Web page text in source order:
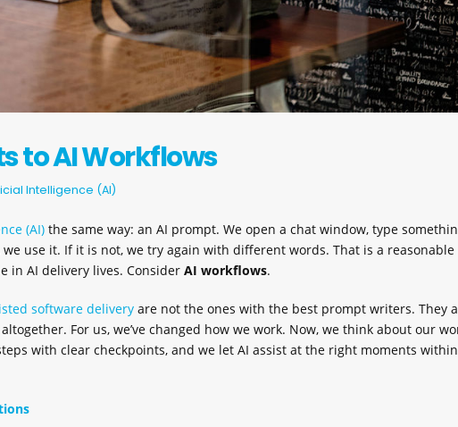
to AI Workflows
Intelligence (AI)
(AI) the same way: an AI prompt. We open a chat window, type
use it. If it is not, we try again with different words. That is a reasonable
in AI delivery lives. Consider AI workflows.
software delivery are not the ones with the best prompt writers. They
For us, we’ve changed how we work. Now, we think about our
with clear checkpoints, and we let AI assist at the right moments